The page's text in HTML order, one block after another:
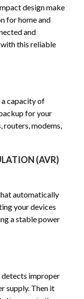
design make
for home and
and
this reliable
a capacity of
for your
routers, modems,
(AVR)
automatically
your devices
a stable power
detects improper
supply. Then it